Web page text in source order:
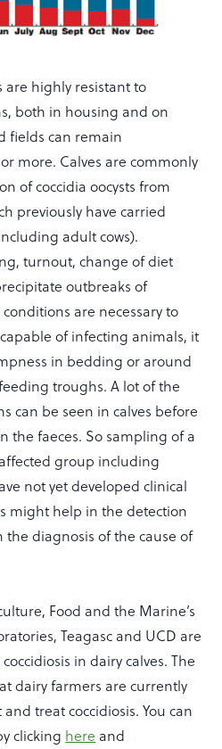
are highly resistant to
both in housing and on
fields can remain
more. Calves are commonly
of coccidia oocysts from
previously have carried
adult cows).
turnout, change of diet
outbreaks of
are necessary to
of infecting animals, it
in bedding or around
troughs. A lot of the
can be seen in calves before
the faeces. So sampling of a
group including
not yet developed clinical
might help in the detection
the diagnosis of the cause of
Food and the Marine’s
Teagasc and UCD are
in dairy calves. The
dairy farmers are currently
treat coccidiosis. You can
clicking here and